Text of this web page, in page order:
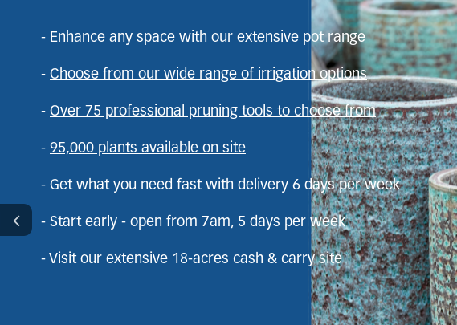
- Enhance any space with our extensive pot range
- Choose from our wide range of irrigation options
- Over 75 professional pruning tools to choose from
- 95,000 plants available on site
- Get what you need fast with delivery 6 days per week
- Start early - open from 7am, 5 days per week
- Visit our extensive 18-acres cash & carry site
Wholesale supplier of
Trusted supplier to the trade
95,000 plants available on site now
Order bulk soils, barks & aggregates
Get what you need fast with delivery 6 days a week
Start early – open from 7am, 5 days a week
Visit our extensive 18-acre cash & carry site